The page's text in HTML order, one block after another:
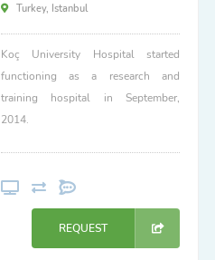
Turkey, Istanbul
Koç University Hospital started
functioning as a research and
training hospital in September,
2014.
REQUEST